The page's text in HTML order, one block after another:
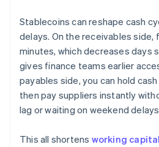
Stablecoins can reshape cash
delays. On the receivables side,
minutes, which decreases days
gives finance teams earlier
payables side, you can hold
then pay suppliers instantly
lag or waiting on weekend
This all shortens working